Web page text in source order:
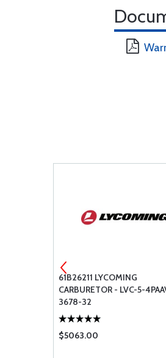
61B26211 LYCOMING
CARBURETOR - LVC-5-
3678-32
$5063.00